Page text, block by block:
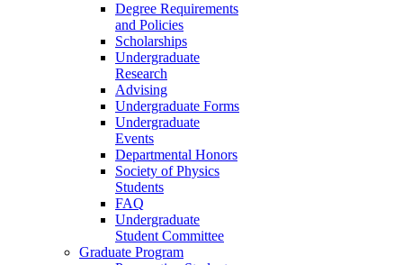
Degree Requirements
and Policies
Scholarships
Undergraduate
Research
Advising
Undergraduate Forms
Undergraduate
Events
Departmental Honors
Society of Physics
Students
FAQ
Undergraduate
Student Committee
Graduate Program